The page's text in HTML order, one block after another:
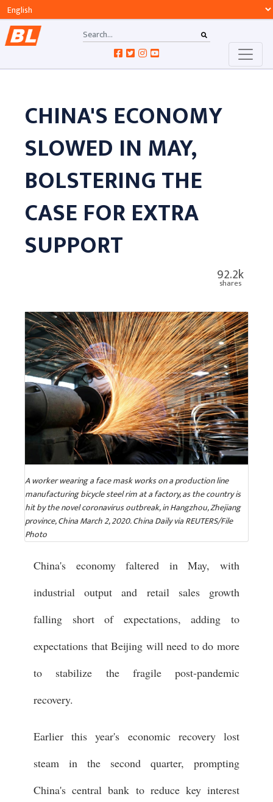
CHINA'S ECONOMY
SLOWED IN MAY,
BOLSTERING THE
CASE FOR EXTRA
SUPPORT
92.2k
shares
A worker wearing a face mask works on a production line
manufacturing bicycle steel rim at a factory, as the country is
hit by the novel coronavirus outbreak, in Hangzhou, Zhejiang
province, China March 2, 2020. China Daily via REUTERS/File
Photo
China's economy faltered in May, with
industrial output and retail sales growth
falling short of expectations, adding to
expectations that Beijing will need to do more
to stabilize the fragile post-pandemic
recovery.
Earlier this year's economic recovery lost
steam in the second quarter, prompting
China's central bank to reduce key interest